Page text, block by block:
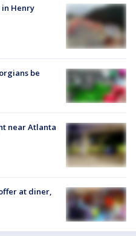
in Henry
be
near Atlanta
at diner,